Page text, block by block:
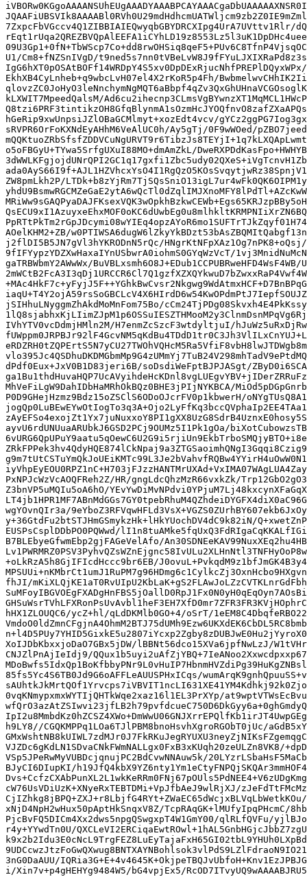
7ZxpcFbVGccv4Q1ZIBBIAIEQwyqbGBYDRCXIpg4UrA7UVttv1Rlr/
U1/Cm8+fNZSnIVgD/
EkhXB4CyLnheb+q9wbcLvH07el4X2rKoR5p4Fh/
kLXWIT7MpeedQalsM/
hGeRip9xwUnpsiJZlOBaGCMlmyt+xozEdt4vcv/
sRVPR6OrFoKXNdEyAHhM6VeAlUC0h/Ay5gTj/0F9wWOed/
o5oFBGyU+TYwa5SrfgUXuI88MO+dmAmZkL/
ZW8pmLkh2P/
AOelKHM2+ZB/
j2flDI5B5JN7gVl3hYKRODnN5rQc/
9fIFYypzYDZXwHaxaIYnUSbwrA0iohmS0GYqWzVcT/
gaTRBWbmY2AWwWx/
jSIHhuLNyggmZhAkdMoMnFom75Bo/
IVhYTV0vcDdmjHMln2M/H7enmZcSzcF3wtdyltjuI/
dPdf0Eux+JxV0B1D83jeri6B/soDsdiWeFptBJPJASgt/
MhVeFiLgW9DahIDbHaMRhOkBQz0BHE3jPIjNYKBCA/
P0D9GHejHzmz9Bdz15oZSClS6ODoOJcrFV0p1kbwerH/
ayvU6rdUNUuaARUbkJ6GSD2PCj9OUMz5I1Pk1gOa/
PxNPJcWzVcAOQFReh2Z/HR/gngLdcQhzMzR66vxkZk/
Z3bnVP5uMQIu5oA6hO/
wgYOvnQIr3a/
y+36GtdFu2btSTJHmGSmykzHk+lHkYUochDV4dC9k82iN/
EUSPsCsplDDbPO0PQWwd/
B7BLEbyeGfwmEbp2gjFAGeVelAfo/
+oLkRzA5h8GjIFIcdHccc9br6EB/
fhJI/
hHX1ZLOUQC6/ycZ+hl/qLdDKMlb0GO+4/oSrT/
XoIJDbKbxxjoDaO7GBx5jDW/lBBNt56dco15XVa6jpfNwLzJ/
CNJZlPnAjIeIdj9/
85fs5Yc4S6TB0Jd9G6oAFFLeAUUSPHxICqs/
0vqKNmypxmxWYTIjQHTkWqe2xaz16l1EL3PrXYp/
h9LY8//CGQKMPPq1LOa6TJlPBM8bnoHsvhXgroRGObT0jUc/
VJZDc6gKdLN1SDvaCNkFWmNALLgx0FxB3xKUqh20zeULZn8VK8/
VSp5JPeRwMyVUBDcjqnujPC2BdCvwNNAuw5k/
BJyCI6DIupKI/
cW76UsVDiUzK+XNyeRxTEBTDMi+VpJfbAeJ9wlRjXJ/
CjIZhkg8jBPQ+ZXJ+r8LbjfG4RYt+ZWaEC65dWcjxBLVqLbWetkKOu/
xNjD4NpH2wHux50pAptHkSnqxV8Z/TcpRAqGK+lMUfyIpqPHcmC/
PjcBvFQ5DICm4Xx2dws5npgQSwgxpT4W1GmY00/qlRLfQVFu/
r4y+YYwdTn0U/
3nG0DaAUU/
i/Xin7v+p4gHEHYg9484W5/bG4vpjEx5/